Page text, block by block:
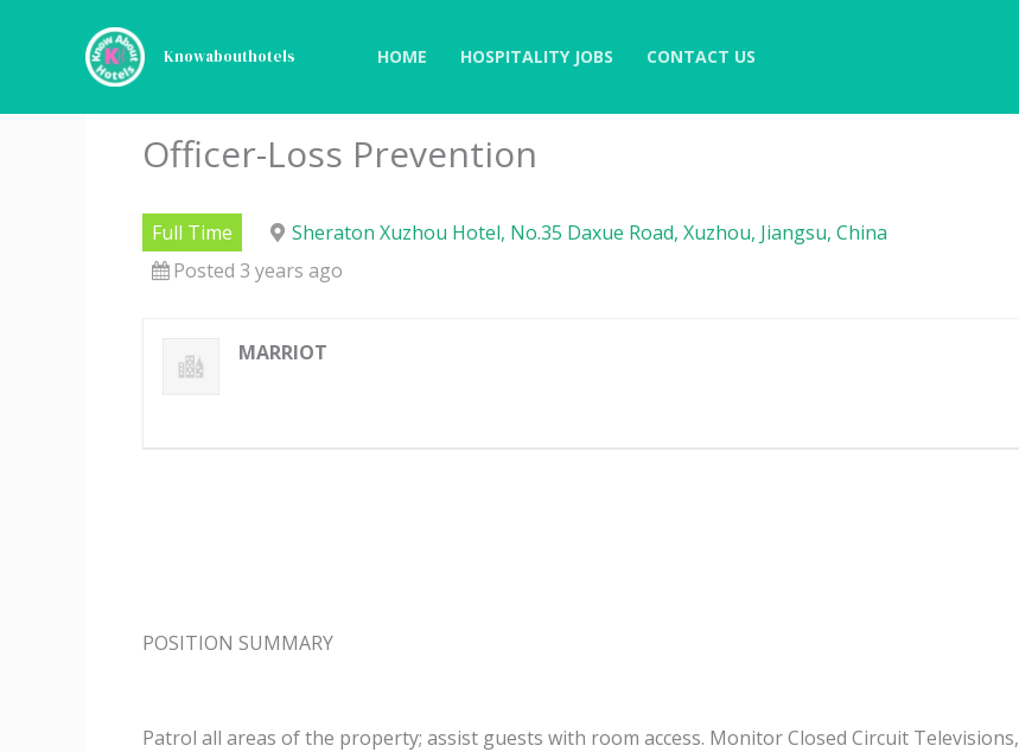
Knowabouthotels HOME HOSPITALITY JOBS CONTACT US
Officer-Loss Prevention
Full Time
Sheraton Xuzhou Hotel, No.35 Daxue Road, Xuzhou, Jiangsu, China
Posted 3 years ago
MARRIOT
POSITION SUMMARY
Patrol all areas of the property; assist guests with room access. Monitor Closed Circuit Televisions,